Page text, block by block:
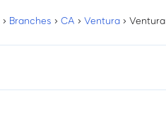
› Branches › CA › Ventura ›